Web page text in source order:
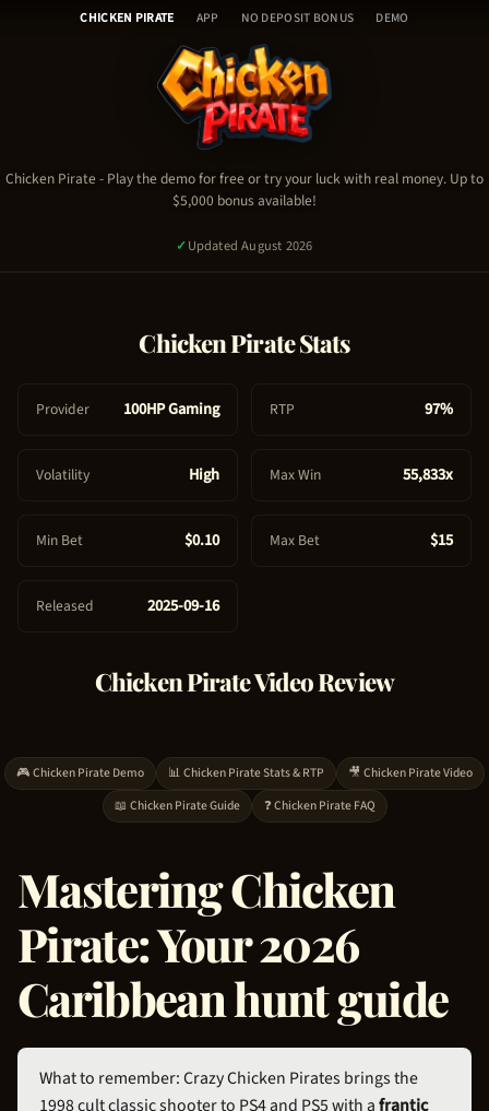
CHICKEN PIRATE APP NO DEPOSIT BONUS DEMO
C
r
t
Chicken Pirate - Table of
Chicken Pirate Demo
Chicken Pirate Video
Chicken Pirate Stats & RTP
Chicken Pirate FAQ
Chicken Pirate - Play the demo for free or try your luck with real money. Up to
$5,000 bonus available!
✓Updated August 2026
1,984signed up today ✓ Certified Platform 🔒Secure Payment
Chicken PirateStats
Provider 100HP Gaming RTP 97%
Volatility High Max Win 55,833x
Min Bet $0.10 Max Bet $15
Released 2025-09-16
Chicken PirateVideo Review
🎮Chicken PirateDemo 📊Chicken PirateStats & RTP 🎥 Chicken PirateVideo
📖 Chicken PirateGuide ❓Chicken PirateFAQ
MasteringChicken
Pirate: Your 2026
Caribbean hunt guide
What to remember: CrazyChicken Pirates brings the
1998 cult classic shooter to PS4 and PS5 with afrantic